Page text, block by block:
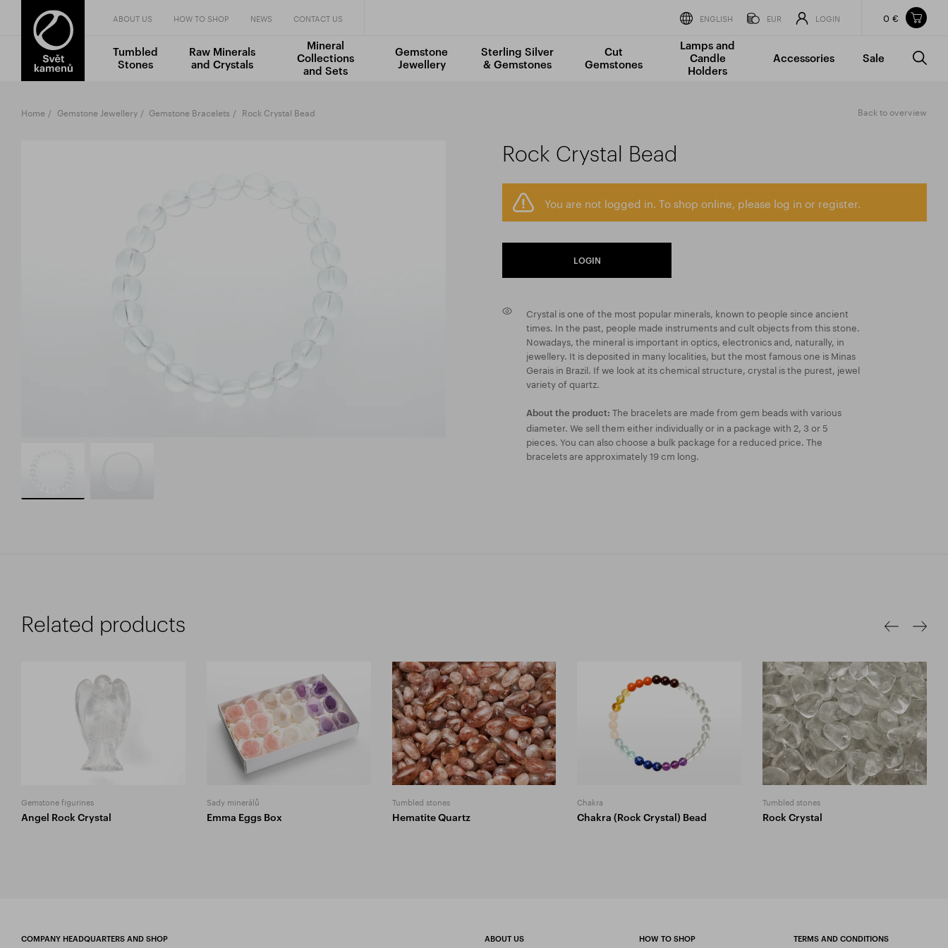
Items in your shopping cart
TOTAL PRICE
0 €
Incl. VAT
0 €
ABOUT US HOW TO SHOP NEWS CONTACT US ENGLISH EUR LOGIN 0 €
Tumbled
Stones
Raw Minerals
and Crystals
Mineral
Collections
and Sets
Gemstone
Jewellery
Sterling Silver
& Gemstones
Cut
Gemstones
Lamps and
Candle
Holders
Accessories Sale
Home Gemstone Jewellery Gemstone Bracelets Rock Crystal Bead Back to overview
Rock Crystal Bead
You are not logged in. To shop online, please log in or register.
LOGIN
Crystal is one of the most popular minerals, known to people since ancient
times. In the past, people made instruments and cult objects from this stone.
Nowadays, the mineral is important in optics, electronics and, naturally, in
jewellery. It is deposited in many localities, but the most famous one is Minas
Gerais in Brazil. If we look at its chemical structure, crystal is the purest, jewel
variety of quartz.
About the product: The bracelets are made from gem beads with various
diameter. We sell them either individually or in a package with 2, 3 or 5
pieces. You can also choose a bulk package for a reduced price. The
bracelets are approximately 19 cm long.
Related products
Gemstone figurines
Angel Rock Crystal
Sady minerálů
Emma Eggs Box
Tumbled stones
Hematite Quartz
Chakra
Chakra (Rock Crystal) Bead
Tumbled stones
Rock Crystal
COMPANY HEADQUARTERS AND SHOP ABOUT US HOW TO SHOP TERMS AND CONDITIONS